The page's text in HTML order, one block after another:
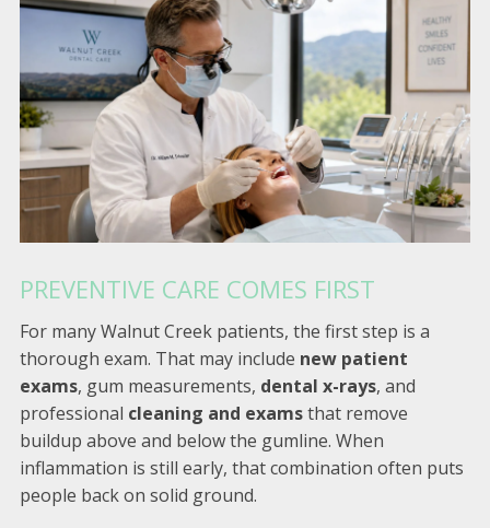
PREVENTIVE CARE COMES FIRST
For many Walnut Creek patients, the first step is a
thorough exam. That may include new patient
exams, gum measurements, dental x-rays, and
professional cleaning and examsthat remove
buildup above and below the gumline. When
inflammation is still early, that combination often puts
people back on solid ground.